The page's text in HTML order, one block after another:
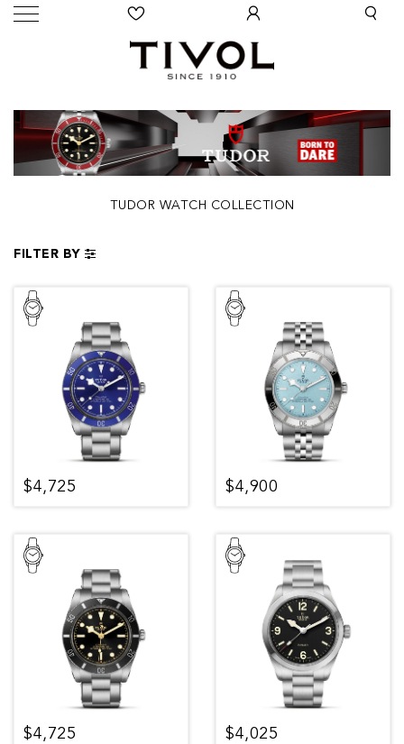
TUDOR WATCH COLLECTION
FILTER BY
$4,725 $4,900
$4,725 $4,025